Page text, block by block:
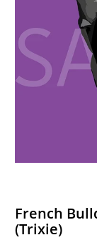
French
(Trixie)